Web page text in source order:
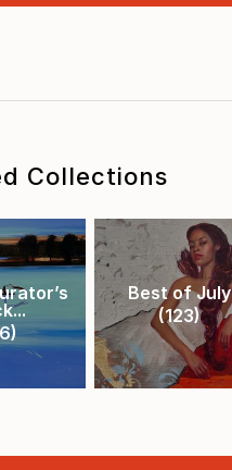
Collections
)
Best of July
(123)